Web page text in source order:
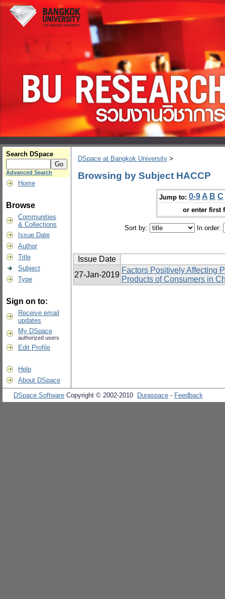
Search DSpace
Advanced Search
Home
Browse
Communities
& Collections
Issue Date
Author
Title
Subject
Type
Sign on to:
Receive email
updates
My DSpace
authorized users
Edit Profile
Help
About DSpace
DSpace at Bangkok University >
Browsing by Subject HACCP
Jump to: 0-9 A B C
or enter first
Sort by: In order:
Issue Date
27-Jan-2019
Factors Positively Affecting
Products of Consumers in
DSpace Software Copyright © 2002-2010 Duraspace - Feedback